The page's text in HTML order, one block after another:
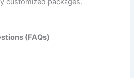
customized packages.
(FAQs)